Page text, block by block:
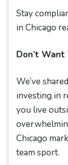
Stay
in Chicago
Don’t
We’ve
investing in
you live
Chicago
team sport.